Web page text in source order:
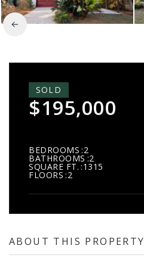
ABOUT THIS PROPERTY
SOLD
$195,000
BEDROOMS 2
BATHROOMS 2
SQUARE FT. 1315
FLOORS 2